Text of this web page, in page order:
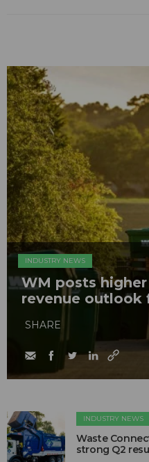
INDUSTRY NEWS
WM posts
revenue outlook
SHARE
INDUSTRY NEWS
Waste
strong Q2